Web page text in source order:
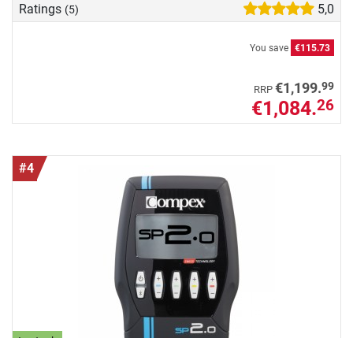
Ratings (5) 5,0
You save €115.73
RRP €1,199.99
€1,084.26
#4